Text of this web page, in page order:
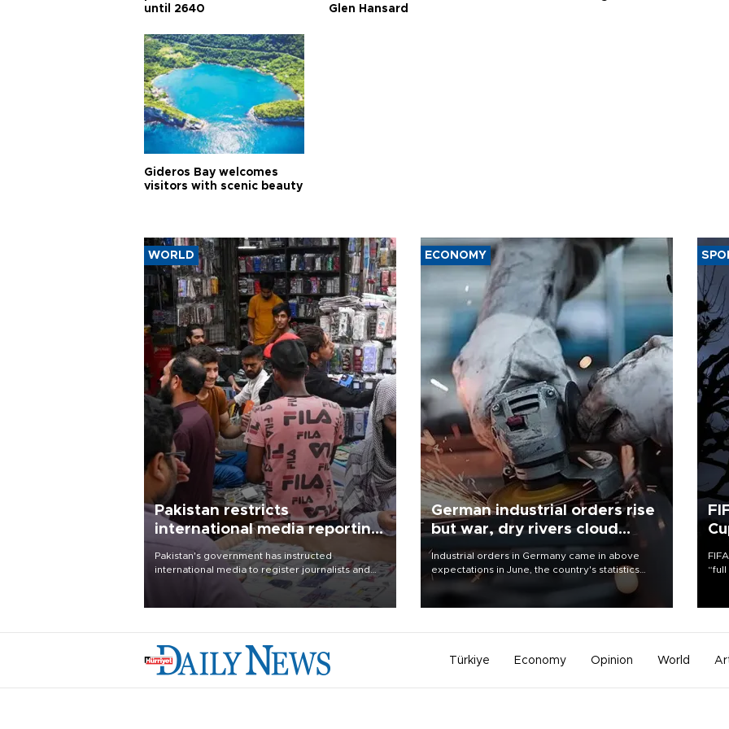
until 2640
Glen Hansard
Gideros Bay welcomes
visitors with scenic beauty
WORLD
Pakistan restricts
international media reporting
outside main cities
Pakistan's government has instructed
international media to register journalists and
seek permission for any reporting outside the
country's three main cities, sparking concern
ECONOMY
German industrial orders rise
but war, dry rivers cloud
outlook
Industrial orders in Germany came in above
expectations in June, the country's statistics
office said on Aug. 6, but analysts warned that
Türkiye Economy Opinion World